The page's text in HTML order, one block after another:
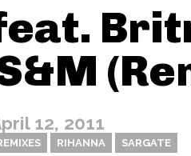
12, 2011
RIHANNA SARGATE